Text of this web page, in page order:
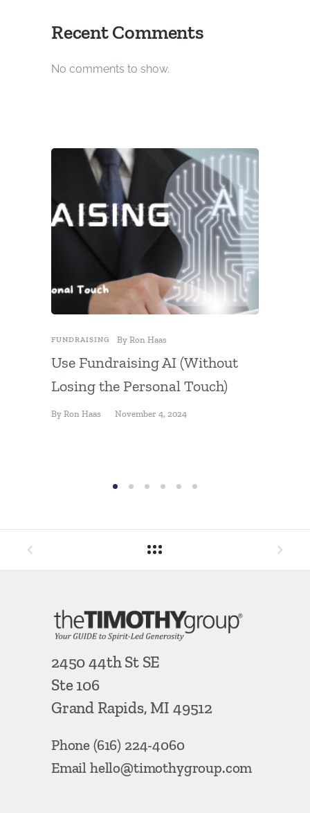
Recent Comments
No comments to show.
FUNDRAISING By Ron Haas
Use Fundraising AI (Without
Losing the Personal Touch)
By Ron Haas November 4, 2024
2450 44th St SE
Ste 106
Grand Rapids, MI 49512
Phone (616) 224-4060
Email hello@timothygroup.com